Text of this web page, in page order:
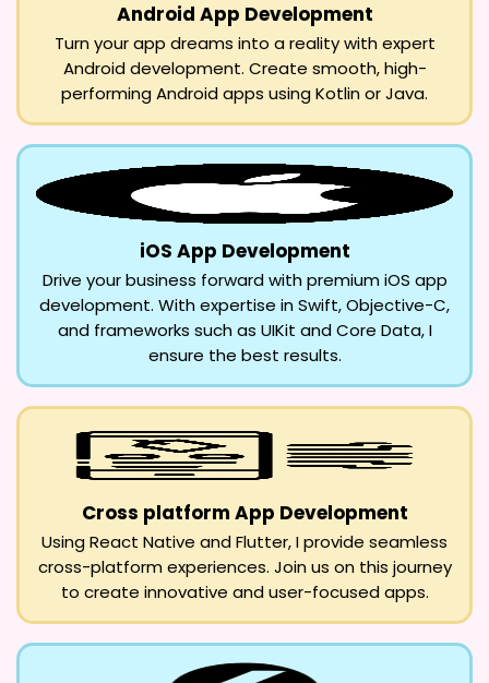
Android App Development
Turn your app dreams into a reality with expert
Android development. Create smooth, high-
performing Android apps using Kotlin or Java.
iOS App Development
Drive your business forward with premium iOS app
development. With expertise in Swift, Objective-C,
and frameworks such as UIKit and Core Data, I
ensure the best results.
Cross platform App Development
Using React Native and Flutter, I provide seamless
cross-platform experiences. Join us on this journey
to create innovative and user-focused apps.